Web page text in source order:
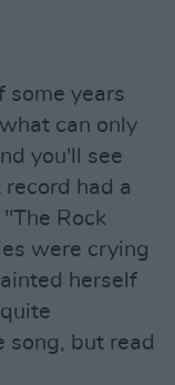
some years
can only
you'll see
had a
Rock
were crying
herself
song, but read